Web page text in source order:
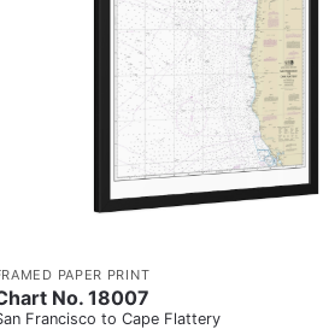
PAPER PRINT
No. 18007
Francisco to Cape Flattery